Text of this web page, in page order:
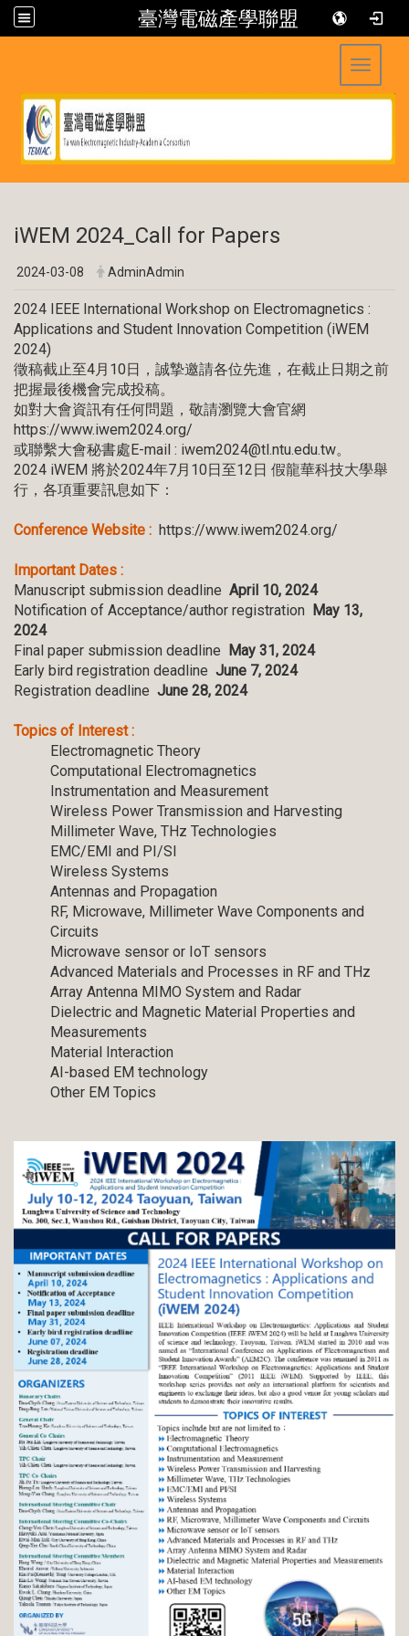
臺灣電磁產學聯盟
Toggle
iWEM 2024_Call for Papers
2024-03-08 AdminAdmin
2024 IEEE International Workshop on Electromagnetics :
Applications and Student Innovation Competition (iWEM
2024)
徵稿截止至4月10日，誠摯邀請各位先進，在截止日期之前
把握最後機會完成投稿。
如對大會資訊有任何問題，敬請瀏覽大會官網
https://www.iwem2024.org/
或聯繫大會秘書處E-mail : iwem2024@tl.ntu.edu.tw。
2024 iWEM 將於2024年7月10日至12日 假龍華科技大學舉
行，各項重要訊息如下：
Conference Website : https://www.iwem2024.org/
Important Dates :
Manuscript submission deadline April 10, 2024
Notification of Acceptance/author registration
May 13,
2024
Final paper submission deadline
May 31, 2024
Early bird registration deadline June 7, 2024
Registration deadline June 28, 2024
Topics of Interest :
Electromagnetic Theory
Computational Electromagnetics
Instrumentation and Measurement
Wireless Power Transmission and Harvesting
Millimeter Wave, THz Technologies
EMC/EMI and PI/SI
Wireless Systems
Antennas and Propagation
RF, Microwave, Millimeter Wave Components and
Circuits
Microwave sensor or IoT sensors
Advanced Materials and Processes in RF and THz
Array Antenna MIMO System and Radar
Dielectric and Magnetic Material Properties and
Measurements
Material Interaction
AI-based EM technology
Other EM Topics